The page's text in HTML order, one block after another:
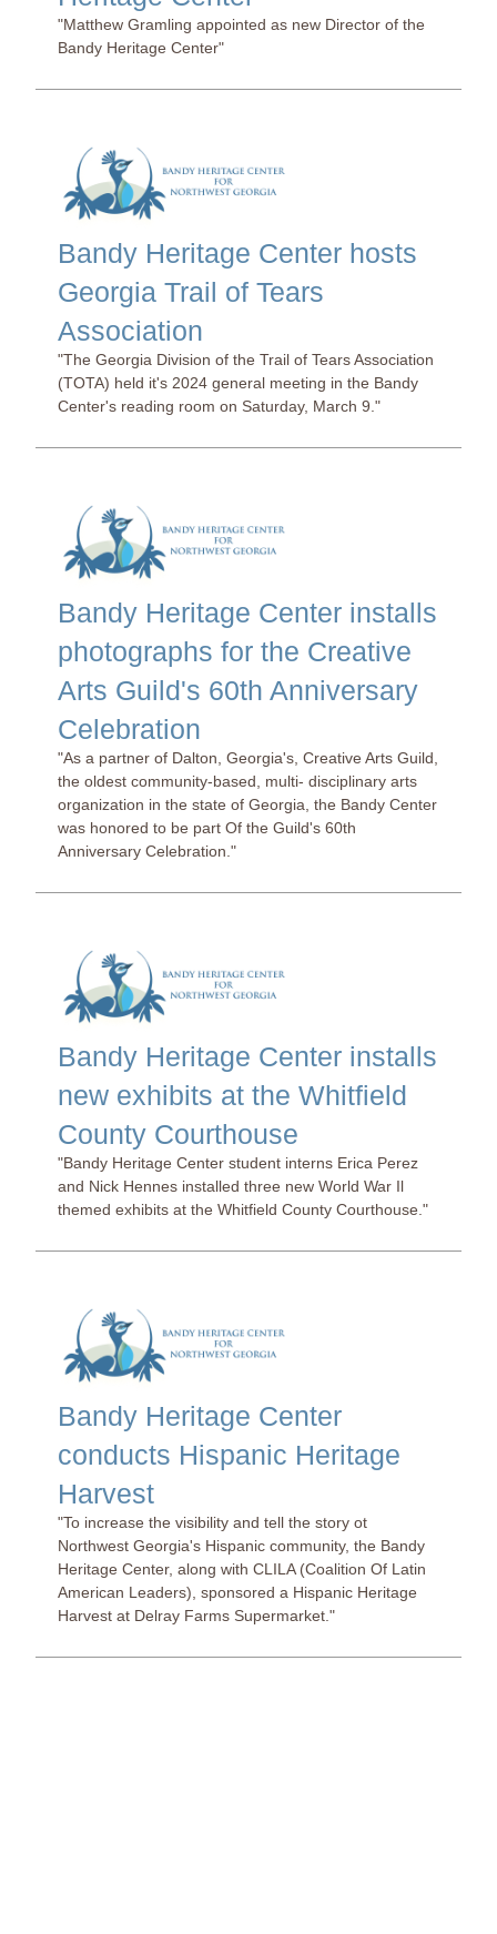
"Matthew Gramling appointed as new Director of the
Bandy Heritage Center"
Bandy Heritage Center hosts
Georgia Trail of Tears
Association
"The Georgia Division of the Trail of Tears Association
(TOTA) held it's 2024 general meeting in the Bandy
Center's reading room on Saturday, March 9."
Bandy Heritage Center installs
photographs for the Creative
Arts Guild's 60th Anniversary
Celebration
"As a partner of Dalton, Georgia's, Creative Arts Guild,
the oldest community-based, multi- disciplinary arts
organization in the state of Georgia, the Bandy Center
was honored to be part Of the Guild's 60th
Anniversary Celebration."
Bandy Heritage Center installs
new exhibits at the Whitfield
County Courthouse
"Bandy Heritage Center student interns Erica Perez
and Nick Hennes installed three new World War Il
themed exhibits at the Whitfield County Courthouse."
Bandy Heritage Center
conducts Hispanic Heritage
Harvest
"To increase the visibility and tell the story ot
Northwest Georgia's Hispanic community, the Bandy
Heritage Center, along with CLILA (Coalition Of Latin
American Leaders), sponsored a Hispanic Heritage
Harvest at Delray Farms Supermarket."